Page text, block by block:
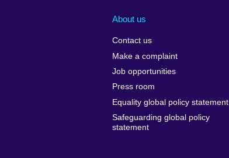
About us
Contact us
Make a complaint
Job opportunities
Press room
Equality global policy statement
Safeguarding global policy
statement